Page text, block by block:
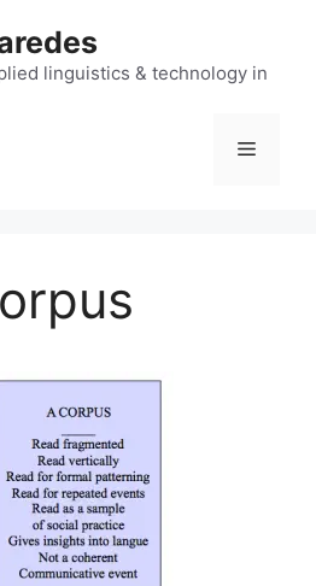
linguistics & technology in
Menu